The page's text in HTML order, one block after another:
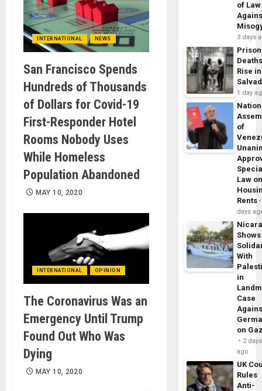
INTERNATIONAL NEWS
San Francisco Spends
Hundreds of Thousands
of Dollars for Covid-19
First-Responder Hotel
Rooms Nobody Uses
While Homeless
Population Abandoned
MAY 10, 2020
INTERNATIONAL OPINION
The Coronavirus Was an
Emergency Until Trump
Found Out Who Was
Dying
MAY 10, 2020
of Law
3 days
Prison
Rise
1 day
of
Law
Rents
days
Shows
With
in
Case
on
2 days
ago
UK
Rules
Anti-